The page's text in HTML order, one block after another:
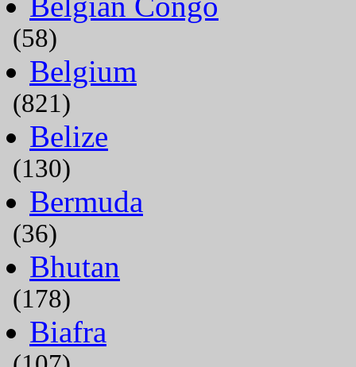
(58)
Belgium
(821)
Belize
(130)
Bermuda
(36)
Bhutan
(178)
Biafra